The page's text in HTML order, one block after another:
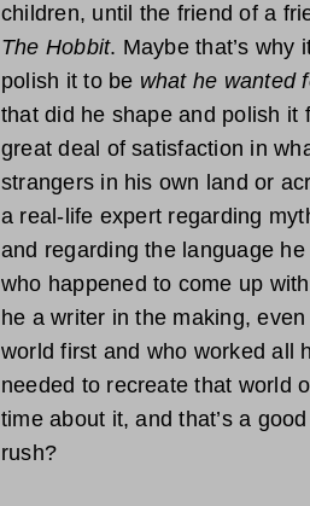
children, until the friend of a
The Hobbit. Maybe that’s why
polish it to be what he wanted
that did he shape and polish it
great deal of satisfaction in
strangers in his own land or
a real-life expert regarding
and regarding the language
who happened to come up
he a writer in the making,
world first and who worked all
needed to recreate that world
time about it, and that’s a
rush?